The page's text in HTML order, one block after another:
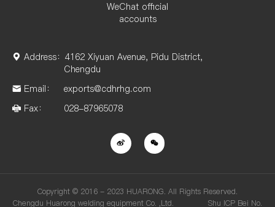
WeChat official
accounts
Address： 4162 Xiyuan Avenue, Pidu District,
Chengdu
Email：
exports@cdhrhg.com
Fax：
028-87965078
Copyright © 2016 - 2023 HUARONG. All Rights Reserved.
Chengdu Huarong welding equipment Co. ,Ltd. Shu ICP Bei No.